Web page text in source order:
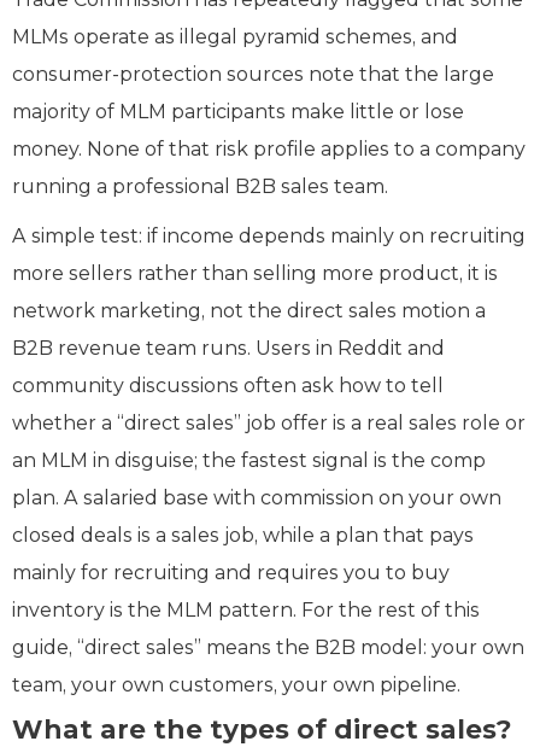
MLMs operate as illegal pyramid schemes, and
consumer-protection sources note that the large
majority of MLM participants make little or lose
money. None of that risk profile applies to a company
running a professional B2B sales team.
A simple test: if income depends mainly on recruiting
more sellers rather than selling more product, it is
network marketing, not the direct sales motion a
B2B revenue team runs. Users in Reddit and
community discussions often ask how to tell
whether a “direct sales” job offer is a real sales role or
an MLM in disguise; the fastest signal is the comp
plan. A salaried base with commission on your own
closed deals is a sales job, while a plan that pays
mainly for recruiting and requires you to buy
inventory is the MLM pattern. For the rest of this
guide, “direct sales” means the B2B model: your own
team, your own customers, your own pipeline.
What are the types of direct sales?